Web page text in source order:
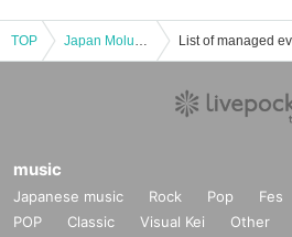
TOP Japan Moluck Association Certified “Moluck Instructor” Seminar (9/2 Tokushima) List of managed
music
Japanese music Rock Pop Fes
POP
Classic Visual Kei Other